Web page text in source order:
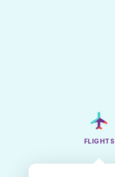
FLIGHTS